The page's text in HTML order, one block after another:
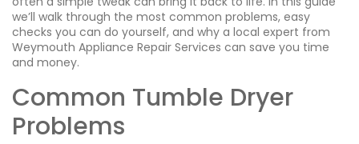
we’ll walk through the most common problems, easy
checks you can do yourself, and why a local expert from
Weymouth Appliance Repair Services can save you time
and money.
Common Tumble Dryer
Problems